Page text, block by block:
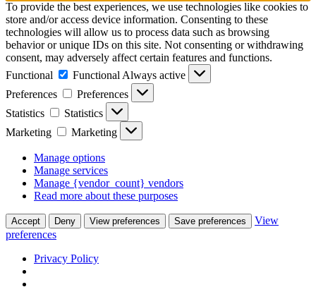
To provide the best experiences, we use technologies like cookies to
store and/or access device information. Consenting to these
technologies will allow us to process data such as browsing
behavior or unique IDs on this site. Not consenting or withdrawing
consent, may adversely affect certain features and functions.
Functional
Functional Always active
Preferences
Preferences
Statistics
Statistics
Marketing
Marketing
Manage options
Manage services
Manage {vendor_count} vendors
Read more about these purposes
Accept Deny View preferences Save preferences
View
preferences
Privacy Policy